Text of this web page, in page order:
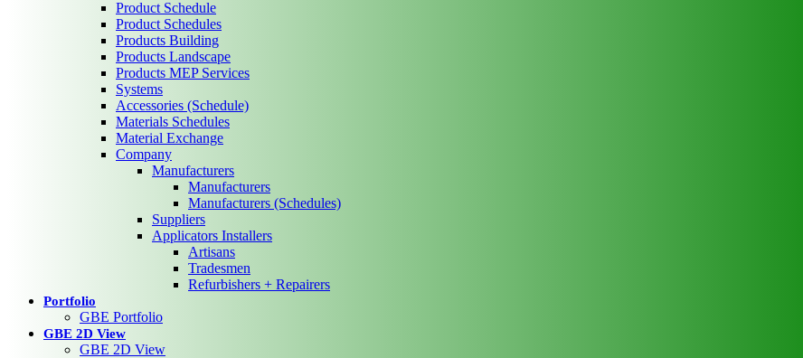
Product Schedule
Product Schedules
Products Building
Products Landscape
Products MEP Services
Systems
Accessories (Schedule)
Materials Schedules
Material Exchange
Company
Manufacturers
Manufacturers
Manufacturers (Schedules)
Suppliers
Applicators Installers
Artisans
Tradesmen
Refurbishers + Repairers
Portfolio
GBE Portfolio
GBE 2D View
GBE 2D View